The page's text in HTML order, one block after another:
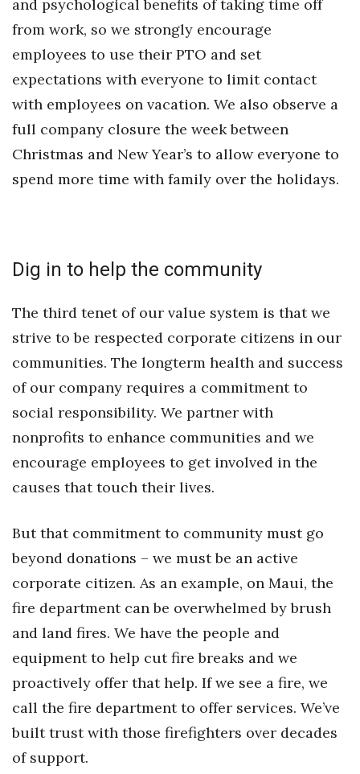
Berkeley Institute for Human
Lists & Awards
Awards & Nominations
Movers Makers
Connect With Us
Advertise with us
Daily Newsletter Signup
Where’s I.C.E.?
and psychological benefits of taking time off
from work, so we strongly encourage
employees to use their PTO and set
expectations with everyone to limit contact
with employees on vacation. We also observe a
full company closure the week between
Christmas and New Year’s to allow everyone to
spend more time with family over the holidays.
Dig in to help the community
The third tenet of our value system is that we
strive to be respected corporate citizens in our
communities. The longterm health and success
of our company requires a commitment to
social responsibility. We partner with
nonprofits to enhance communities and we
encourage employees to get involved in the
causes that touch their lives.
But that commitment to community must go
beyond donations – we must be an active
corporate citizen. As an example, on Maui, the
fire department can be overwhelmed by brush
and land fires. We have the people and
equipment to help cut fire breaks and we
proactively offer that help. If we see a fire, we
call the fire department to offer services. We’ve
built trust with those firefighters over decades
of support.